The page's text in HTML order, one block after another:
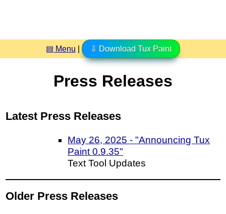
▤ Menu ⇩ Download Tux Paint
Press Releases
Latest Press Releases
May 26, 2025 - "Announcing Tux
Paint 0.9.35"
Text Tool Updates
Older Press Releases